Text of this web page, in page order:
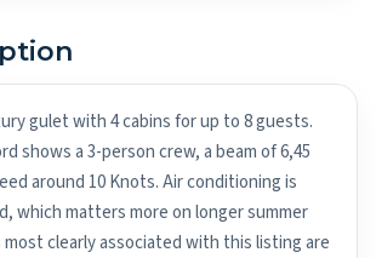
gulet with 4 cabins for up to 8 guests.
shows a 3-person crew, a beam of 6,45
around 10 Knots. Air conditioning is
which matters more on longer summer
clearly associated with this listing are